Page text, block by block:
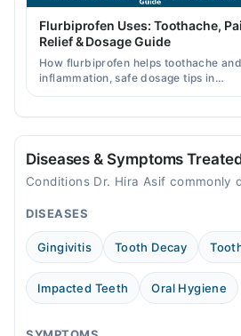
Fri
03:00 PM - 05:00 PM
04:00 PM - 06:00 PM
Flurbiprofen Uses: Toothache,
Relief & Dosage Guide
How flurbiprofen helps toothache and
inflammation, safe dosage tips in
Pakistan, and when a dentist visit is
Diseases & Symptoms
Conditions Dr. Hira Asif commonly
DISEASES
Gingivitis Tooth Decay
Impacted Teeth Oral Hygiene